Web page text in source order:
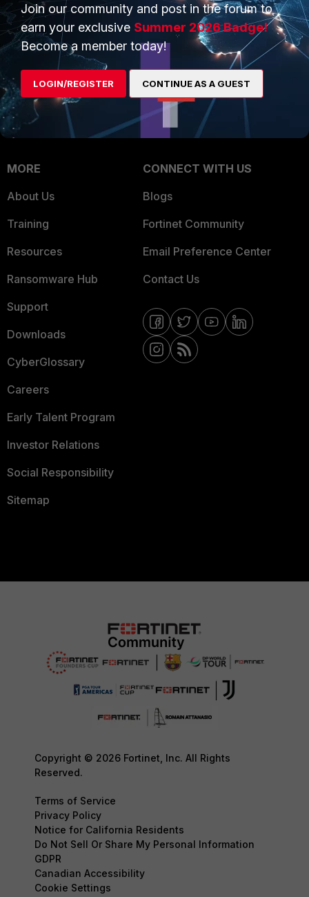
Businesses
Overview
Service Providers
MSSP
Mobile Providers
Trusted Process
Trusted Partners
Product Certifications
MORE
About Us
Training
Resources
Ransomware Hub
Support
Downloads
CyberGlossary
Careers
Early Talent Program
Investor Relations
Social Responsibility
Sitemap
CONNECT WITH US
Blogs
Fortinet Community
Email Preference Center
Contact Us
Copyright © 2026 Fortinet, Inc. All Rights
Reserved.
Terms of Service
Privacy Policy
Notice for California Residents
Do Not Sell Or Share My Personal Information
GDPR
Canadian Accessibility
Cookie Settings
Join our community and post in the forum to
earn your exclusive Summer 2026 Badge!
Become a member today!
LOGIN/REGISTER CONTINUE AS A GUEST